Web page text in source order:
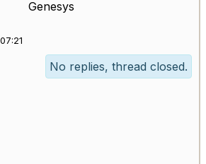
Genesys
No replies, thread closed.